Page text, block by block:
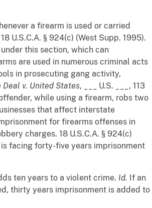
a firearm is used or carried
U.S.C.A. § 924(c) (West Supp. 1995).
this section, which can
are used in numerous criminal acts
in prosecuting gang activity,
Deal v. United States, ___ U.S. ___, 113
while using a firearm, robs two
that affect interstate
for firearms offenses in
charges. 18 U.S.C.A. § 924(c)
facing forty-five years imprisonment
ten years to a violent crime. Id. If an
thirty years imprisonment is added to